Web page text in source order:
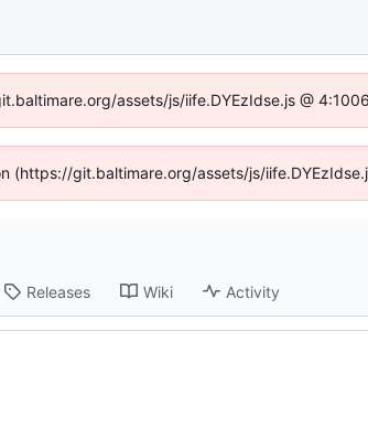
assets/js/iife.DYEzIdse.js @
(https://git.baltimare.org/assets/js/
Releases Wiki Activity